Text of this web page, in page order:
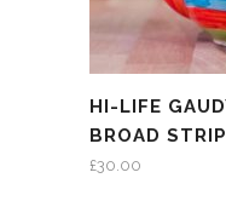
HI-LIFE
BROAD
£30.00